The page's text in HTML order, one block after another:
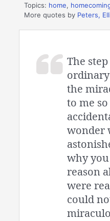
Topics: home,
More quotes by Peters,
The
the
to me
wonder
why
reason
were
could